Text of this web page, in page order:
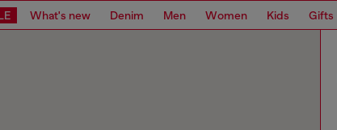
What's new Denim Men Women Kids Gifts